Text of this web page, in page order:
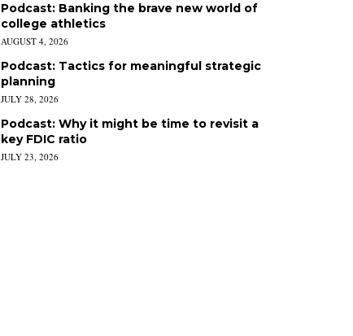
Podcast: Banking the brave new world of
college athletics
AUGUST 4, 2026
Podcast: Tactics for meaningful strategic
planning
JULY 28, 2026
Podcast: Why it might be time to revisit a
key FDIC ratio
JULY 23, 2026